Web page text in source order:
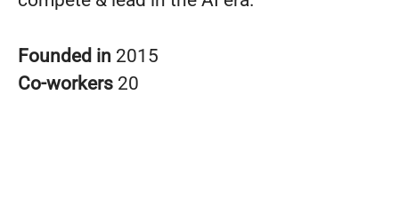
Founded in 2015
Co-workers 20